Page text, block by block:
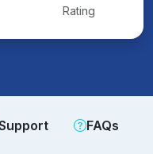
Rating
FAQs